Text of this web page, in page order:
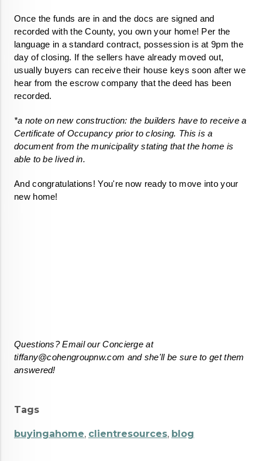
Once the funds are in and the docs are signed and
recorded with the County, you own your home! Per the
language in a standard contract, possession is at 9pm the
day of closing. If the sellers have already moved out,
usually buyers can receive their house keys soon after we
hear from the escrow company that the deed has been
recorded.
*a note on new construction: the builders have to receive a
Certificate of Occupancy prior to closing. This is a
document from the municipality stating that the home is
able to be lived in.
And congratulations! You're now ready to move into your
Questions? Email our Concierge at
tiffany@cohengroupnw.com and she'll be sure to get them
answered!
Tags
buyingahome, clientresources, blog